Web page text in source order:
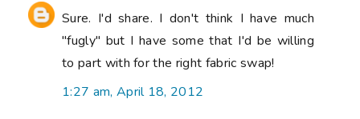
Sure. I'd share. I don't think I have much
"fugly" but I have some that I'd be willing
to part with for the right fabric swap!
1:27 am, April 18, 2012